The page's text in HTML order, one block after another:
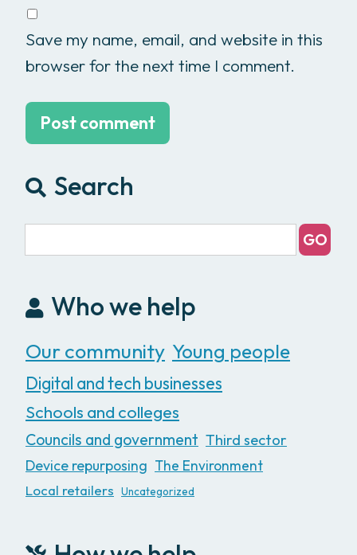
Save my name, email, and website in this
browser for the next time I comment.
Search
Who we help
Our community Young people
Digital and tech businesses
Schools and colleges
Councils and government Third sector
Device repurposing The Environment
Local retailers
Uncategorized